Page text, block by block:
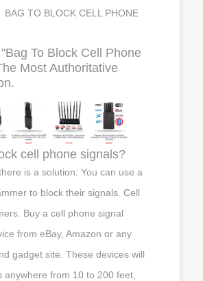
BAG TO BLOCK CELL PHONE
To Block Cell Phone
Most Authoritative
cell phone signals?
is a solution: You can use a
to block their signals. Cell
Buy a cell phone signal
from eBay, Amazon or any
gadget site. These devices will
anywhere from 10 to 200 feet,